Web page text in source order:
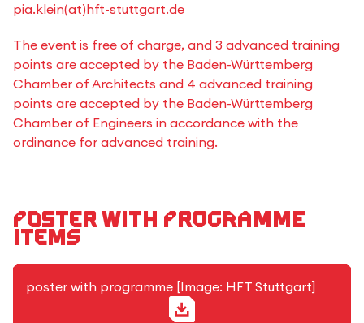
pia.klein(at)hft-stuttgart.de
The event is free of charge, and 3 advanced training
points are accepted by the Baden-Württemberg
Chamber of Architects and 4 advanced training
points are accepted by the Baden-Württemberg
Chamber of Engineers in accordance with the
ordinance for advanced training.
Poster with programme
items
JPG-Format
poster with programme [Image: HFT Stuttgart]